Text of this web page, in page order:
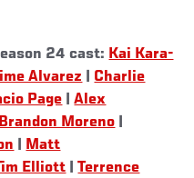
24 cast: Kai Kara-
Alvarez
Charlie
Page |Alex
Brandon Moreno
Matt
Elliott |Terrence